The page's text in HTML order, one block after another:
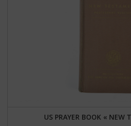
US PRAYER BOOK « NEW